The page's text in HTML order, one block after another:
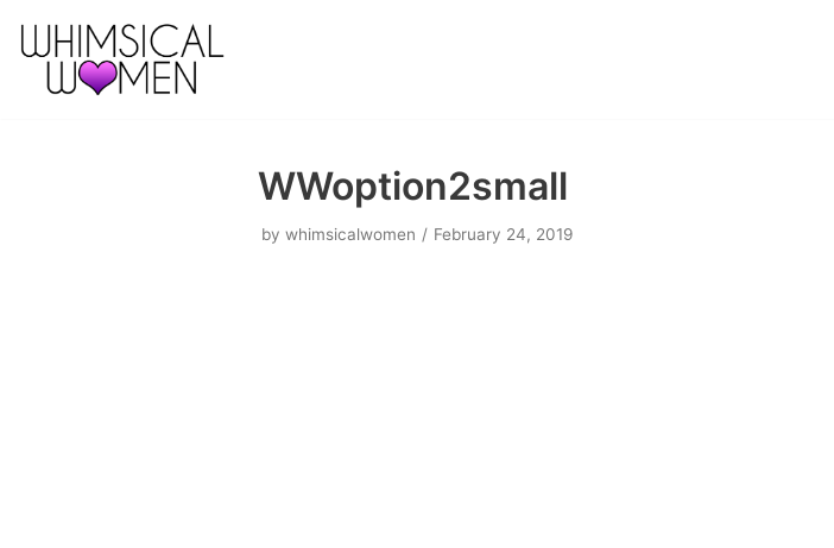
Skip
to
content
WWoption2small
by whimsicalwomen February 24, 2019